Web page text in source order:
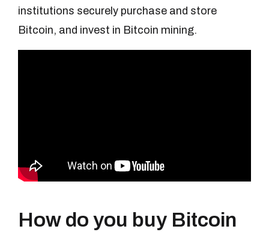
institutions securely purchase and store
Bitcoin, and invest in Bitcoin mining.
How do you buy Bitcoin